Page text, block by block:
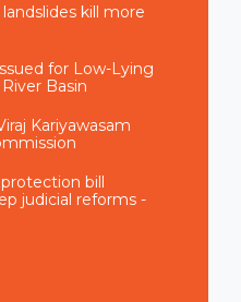
kill more
for Low-Lying
Basin
Kariyawasam
bill
judicial reforms -